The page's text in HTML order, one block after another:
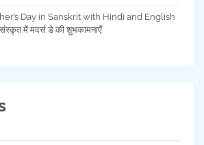
Day in Sanskrit with Hindi and English
में मदर्स डे की शुभकामनाएँ